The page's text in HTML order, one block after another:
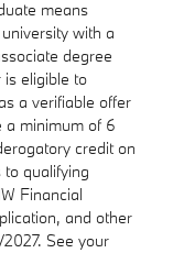
means
with a
degree
eligible to
a verifiable offer
a minimum of 6
credit on
qualifying
Financial
and other
See your